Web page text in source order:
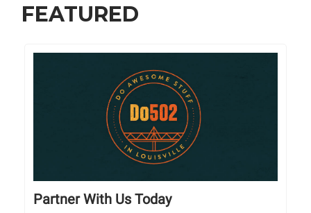
FEATURED
Partner With Us Today